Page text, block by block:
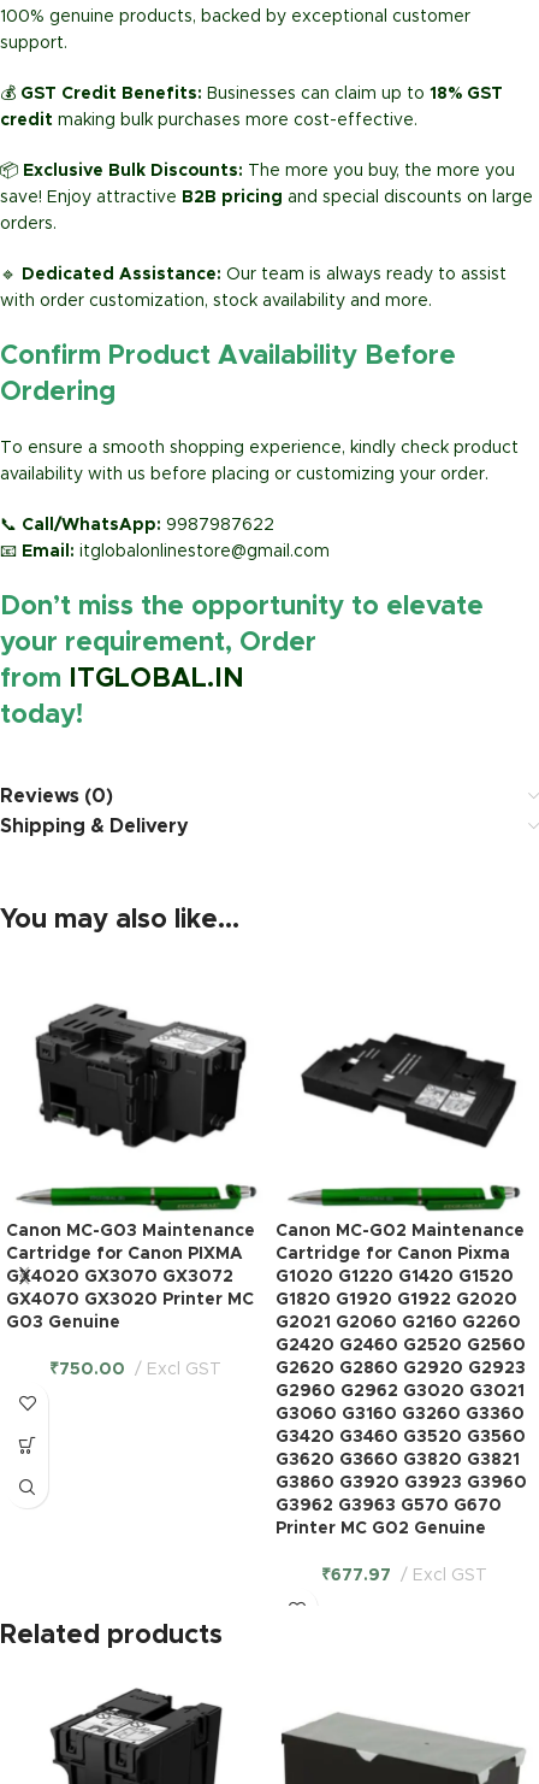
100% genuine products, backed by exceptional customer
support.
💰 GST Credit Benefits: Businesses can claim up to 18% GST
credit making bulk purchases more cost-effective.
📦 Exclusive Bulk Discounts:
The more you buy, the more you
save! Enjoy attractive B2B pricing and special discounts on large
orders.
🔹 Dedicated Assistance: Our team is always ready to assist
with order customization, stock availability and more.
Confirm Product Availability Before
Ordering
To ensure a smooth shopping experience, kindly check product
availability with us before placing or customizing your order.
📞 Call/WhatsApp: 9987987622
📧 Email: itglobalonlinestore@gmail.com
Don’t miss the opportunity to elevate
your requirement, Order
from
ITGLOBAL.IN
today!
Reviews (0)
Shipping & Delivery
You may also like…
Canon MC-G03 Maintenance
Cartridge for Canon PIXMA
GX4020 GX3070 GX3072
GX4070 GX3020 Printer MC
G03 Genuine
₹750.00 Excl GST
Canon MC-G02 Maintenance
Cartridge for Canon Pixma
G1020 G1220 G1420 G1520
G1820 G1920 G1922 G2020
G2021 G2060 G2160 G2260
G2420 G2460 G2520 G2560
G2620 G2860 G2920 G2923
G2960 G2962 G3020 G3021
G3060 G3160 G3260 G3360
G3420 G3460 G3520 G3560
G3620 G3660 G3820 G3821
G3860 G3920 G3923 G3960
G3962 G3963 G570 G670
Printer MC G02 Genuine
₹677.97 Excl GST
Related products